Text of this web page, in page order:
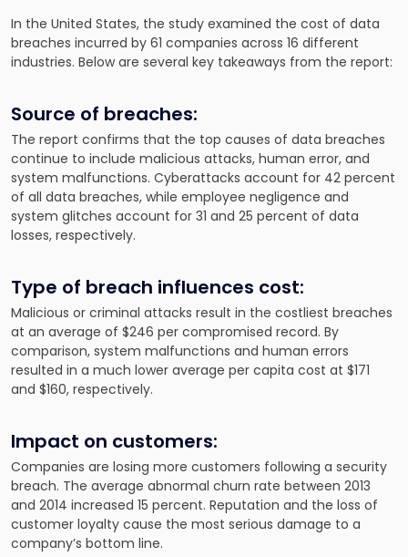
In the United States, the study examined the cost of data
breaches incurred by 61 companies across 16 different
industries. Below are several key takeaways from the report:
Source of breaches:
The report confirms that the top causes of data breaches
continue to include malicious attacks, human error, and
system malfunctions. Cyberattacks account for 42 percent
of all data breaches, while employee negligence and
system glitches account for 31 and 25 percent of data
losses, respectively.
Type of breach influences cost:
Malicious or criminal attacks result in the costliest breaches
at an average of $246 per compromised record. By
comparison, system malfunctions and human errors
resulted in a much lower average per capita cost at $171
and $160, respectively.
Impact on customers:
Companies are losing more customers following a security
breach. The average abnormal churn rate between 2013
and 2014 increased 15 percent. Reputation and the loss of
customer loyalty cause the most serious damage to a
company’s bottom line.